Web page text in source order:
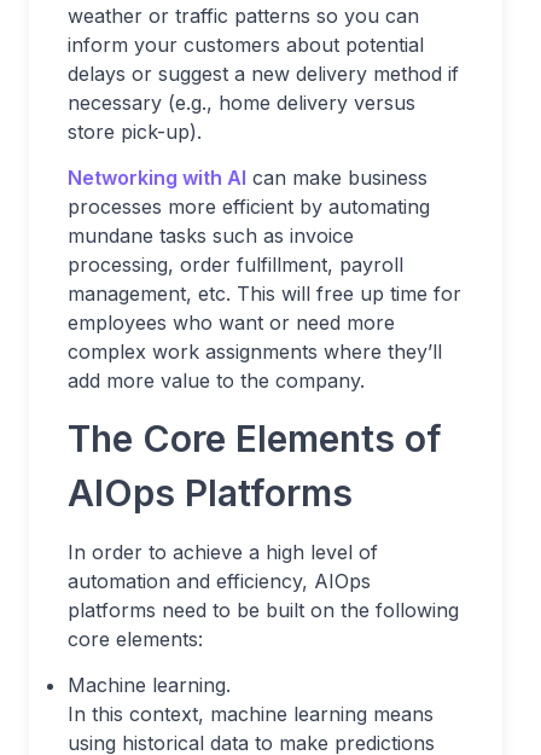
weather or traffic patterns so you can
inform your customers about potential
delays or suggest a new delivery method if
necessary (e.g., home delivery versus
store pick-up).
Networking with AI can make business
processes more efficient by automating
mundane tasks such as invoice
processing, order fulfillment, payroll
management, etc. This will free up time for
employees who want or need more
complex work assignments where they’ll
add more value to the company.
The Core Elements of
AIOps Platforms
In order to achieve a high level of
automation and efficiency, AIOps
platforms need to be built on the following
core elements:
Machine learning.
In this context, machine learning means
using historical data to make predictions